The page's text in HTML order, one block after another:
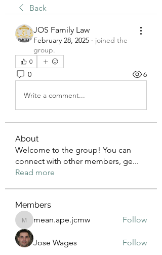
Back
JOS Family Law
February 28, 2025 · joined the
group.
0
0 6
Write a comment...
About
Welcome to the group! You can
connect with other members, ge...
Read more
Members
mean.ape.jcmw
mean.ape.jcmw Follow
Jose Wages Follow